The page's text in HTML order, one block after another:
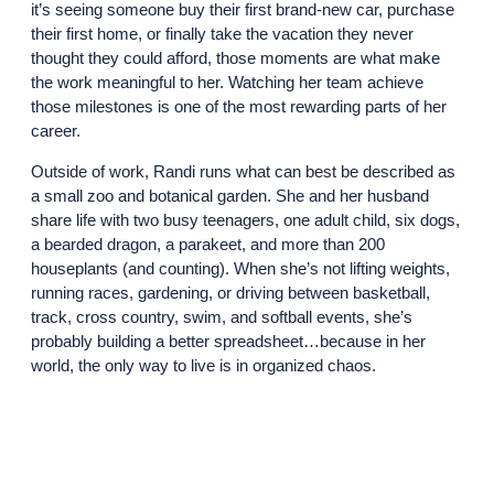
it’s seeing someone buy their first brand-new car, purchase
their first home, or finally take the vacation they never
thought they could afford, those moments are what make
the work meaningful to her. Watching her team achieve
those milestones is one of the most rewarding parts of her
career.
Outside of work, Randi runs what can best be described as
a small zoo and botanical garden. She and her husband
share life with two busy teenagers, one adult child, six dogs,
a bearded dragon, a parakeet, and more than 200
houseplants (and counting). When she’s not lifting weights,
running races, gardening, or driving between basketball,
track, cross country, swim, and softball events, she’s
probably building a better spreadsheet…because in her
world, the only way to live is in organized chaos.